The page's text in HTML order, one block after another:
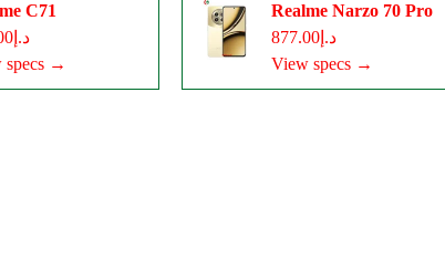
C71
د.إ499.00
specs →
Realme Narzo 70 Pro
د.إ877.00
View specs →